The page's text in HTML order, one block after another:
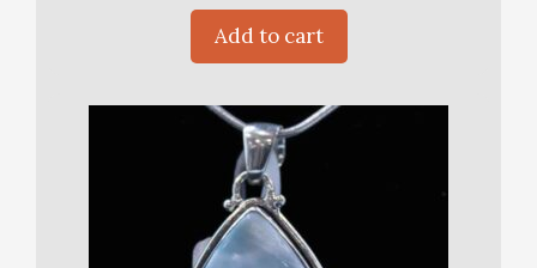
Add to cart